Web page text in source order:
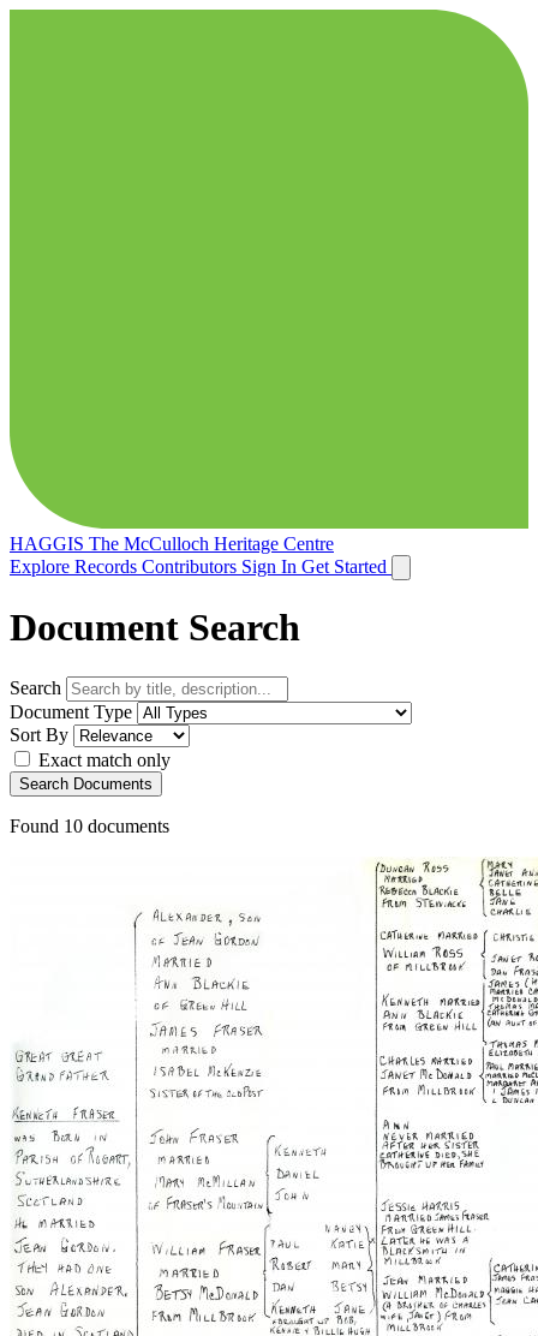
HAGGIS The McCulloch Heritage Centre
Explore Records Contributors Sign In Get Started
Document Search
Search
Document Type
Sort By
Exact match only
Search Documents
Found 10 documents